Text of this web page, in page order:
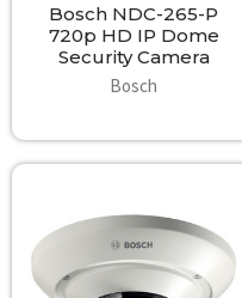
Bosch NDC-265-P
720p HD IP Dome
Security Camera
Bosch